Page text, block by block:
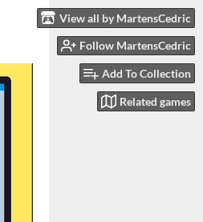
View all by MartensCedric
Follow MartensCedric
Add To Collection
Related games